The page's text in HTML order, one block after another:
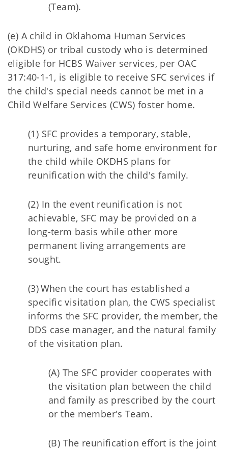
(Team).
(e) A child in Oklahoma Human Services
(OKDHS) or tribal custody who is determined
eligible for HCBS Waiver services, per OAC
317:40-1-1, is eligible to receive SFC services if
the child's special needs cannot be met in a
Child Welfare Services (CWS) foster home.
(1) SFC provides a temporary, stable,
nurturing, and safe home environment for
the child while OKDHS plans for
reunification with the child's family.
(2) In the event reunification is not
achievable, SFC may be provided on a
long-term basis while other more
permanent living arrangements are
sought.
(3) When the court has established a
specific visitation plan, the CWS specialist
informs the SFC provider, the member, the
DDS case manager, and the natural family
of the visitation plan.
(A) The SFC provider cooperates with
the visitation plan between the child
and family as prescribed by the court
or the member's Team.
(B) The reunification effort is the joint